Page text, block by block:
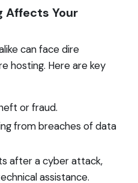
Affects Your
can face dire
hosting. Here are key
or fraud.
from breaches of data
after a cyber attack,
assistance.